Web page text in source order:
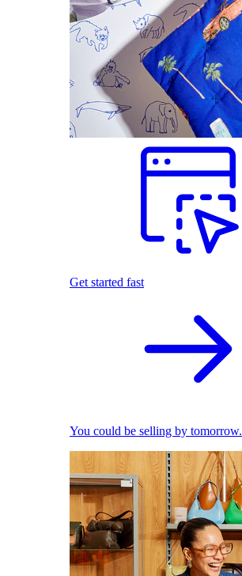
Get started fast
You could be selling by tomorrow.